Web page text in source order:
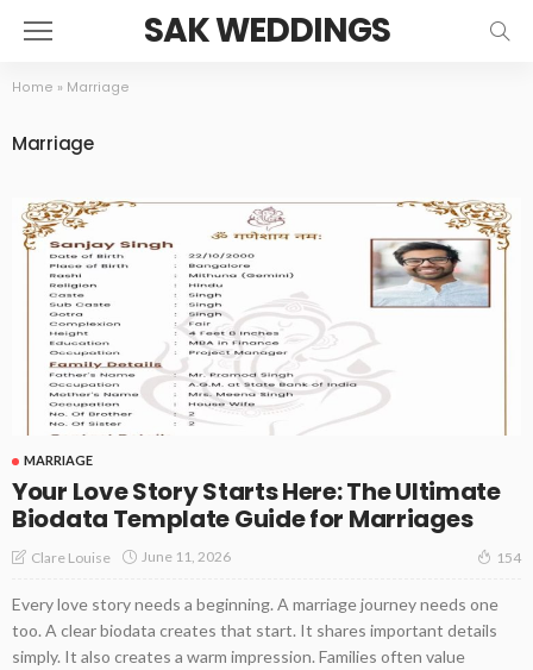
SAK WEDDINGS
Home » Marriage
Marriage
MARRIAGE
Your Love Story Starts Here: The Ultimate
Biodata Template Guide for Marriages
Clare Louise June 11, 2026 154
Every love story needs a beginning. A marriage journey needs one
too. A clear biodata creates that start. It shares important details
simply. It also creates a warm impression. Families often value